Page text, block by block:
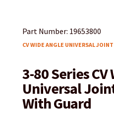
Part Number: 19653800
CV WIDE ANGLE UNIVERSAL
3-80 Series CV
Universal
With Guard